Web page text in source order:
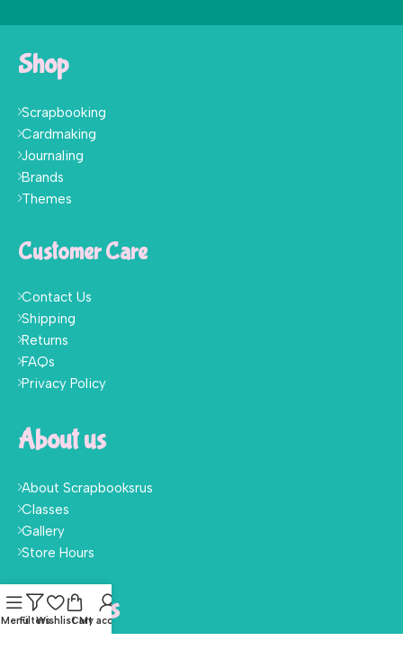
Shop
Scrapbooking
Cardmaking
Journaling
Brands
Themes
Customer Care
Contact Us
Shipping
Returns
FAQs
Privacy Policy
About us
About Scrapbooksrus
Classes
Gallery
Store Hours
Follow Us
MenuFiltersWishlistCart
My account